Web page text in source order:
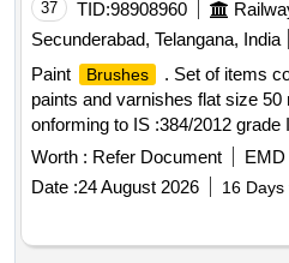
37 TID:98908960
Secunderabad, Telangana, India
Paint
Brushes . Set of items
paints and varnishes flat size
onforming to IS :384/2012 grade
IS 1844/1993. Make : climax,
Brushes
paints and
set type conforming to IS :384/
bristles as per IS 1844/1933.
similar - 01 No. [ Warra nty
Worth : Refer Document EMD
Date :24 August 2026 16 Days